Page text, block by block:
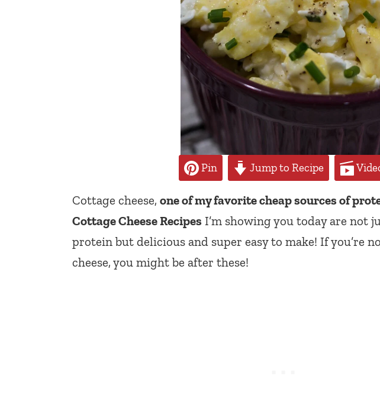
Pin Jump to Recipe
Cottage cheese, one of my favorite cheap sources of
Cottage Cheese Recipes I’m showing you today are not
protein but delicious and super easy to make! If you’re
cheese, you might be after these!